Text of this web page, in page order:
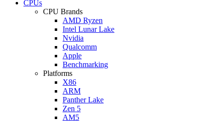
CPUs
CPU Brands
AMD Ryzen
Intel Lunar Lake
Nvidia
Qualcomm
Apple
Benchmarking
Platforms
X86
ARM
Panther Lake
Zen 5
AM5